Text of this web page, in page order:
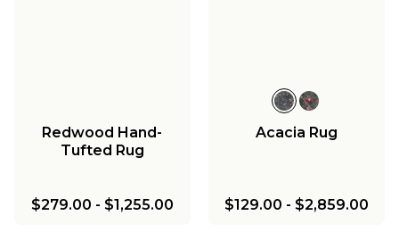
Redwood Hand-
Tufted Rug
$279.00 - $1,255.00
Acacia Rug
$129.00 - $2,859.00